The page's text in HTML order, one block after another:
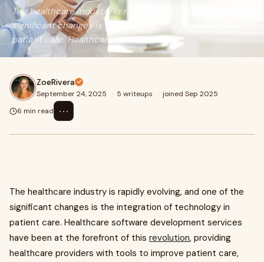
The healthcare industry is rapidly evolving, and one of the
significant changes is the integration of technology in
patient care. Healthcare software
ZoeRivera
September 24, 2025 · 5 writeups · joined Sep 2025
6 min read
⋯
The healthcare industry is rapidly evolving, and one of the
significant changes is the integration of technology in
patient care. Healthcare software development services
have been at the forefront of this revolution, providing
healthcare providers with tools to improve patient care,